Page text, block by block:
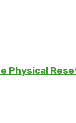
Physical